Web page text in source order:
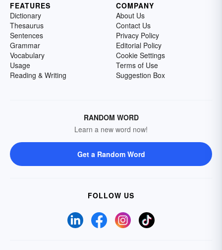
FEATURES
Dictionary
Thesaurus
Sentences
Grammar
Vocabulary
Usage
Reading & Writing
COMPANY
About Us
Contact Us
Privacy Policy
Editorial Policy
Cookie Settings
Terms of Use
Suggestion Box
RANDOM WORD
Learn a new word now!
Get a Random Word
FOLLOW US